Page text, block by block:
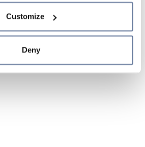
Cookie Policy and
Customize
Deny